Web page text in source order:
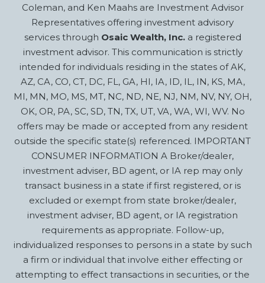
Coleman, and Ken Maahs are Investment Advisor
Representatives offering investment advisory
services through Osaic Wealth, Inc.a registered
investment advisor. This communication is strictly
intended for individuals residing in the states of AK,
AZ, CA, CO, CT, DC, FL, GA, HI, IA, ID, IL, IN, KS, MA,
MI, MN, MO, MS, MT, NC, ND, NE, NJ, NM, NV, NY, OH,
OK, OR, PA, SC, SD, TN, TX, UT, VA, WA, WI, WV. No
offers may be made or accepted from any resident
outside the specific state(s) referenced. IMPORTANT
CONSUMER INFORMATION A Broker/dealer,
investment adviser, BD agent, or IA rep may only
transact business in a state if first registered, or is
excluded or exempt from state broker/dealer,
investment adviser, BD agent, or IA registration
requirements as appropriate. Follow-up,
individualized responses to persons in a state by such
a firm or individual that involve either effecting or
attempting to effect transactions in securities, or the